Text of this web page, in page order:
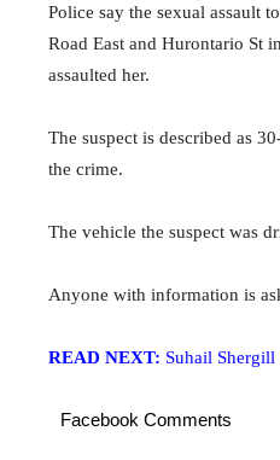
Police say the sexual assault
Road East and Hurontario St
assaulted her.
The suspect is described as
the crime.
The vehicle the suspect was
Anyone with information is
READ NEXT: Suhail
Facebook Comments